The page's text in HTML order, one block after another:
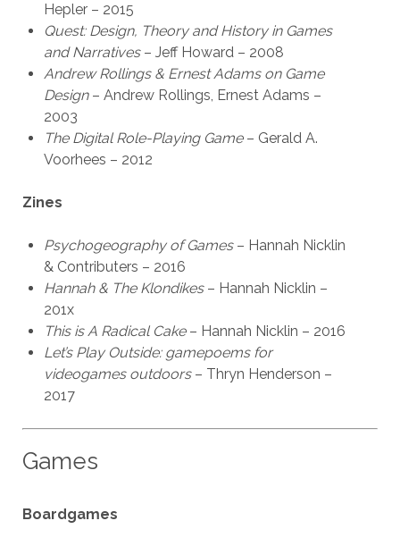
Hepler – 2015
Quest: Design, Theory and History in Games
and Narratives– Jeff Howard – 2008
Andrew Rollings & Ernest Adams on Game
Design– Andrew Rollings, Ernest Adams –
2003
The Digital Role-Playing Game– Gerald A.
Voorhees – 2012
Zines
Psychogeography of Games– Hannah Nicklin
& Contributers – 2016
Hannah & The Klondikes– Hannah Nicklin –
201x
This is A Radical Cake– Hannah Nicklin – 2016
Let’s Play Outside: gamepoems for
videogames outdoors– Thryn Henderson –
2017
Games
Boardgames